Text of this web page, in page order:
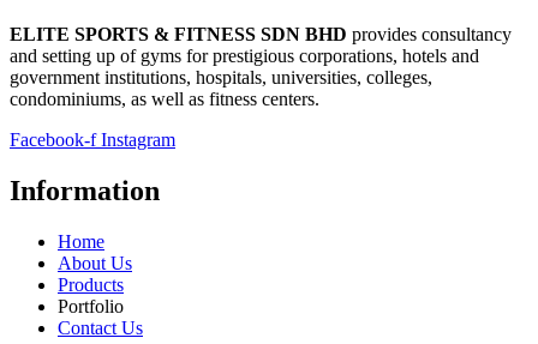
ELITE SPORTS & FITNESS SDN BHD provides consultancy
and setting up of gyms for prestigious corporations, hotels and
government institutions, hospitals, universities, colleges,
condominiums, as well as fitness centers.
Facebook-f Instagram
Information
Home
About Us
Products
Portfolio
Contact Us